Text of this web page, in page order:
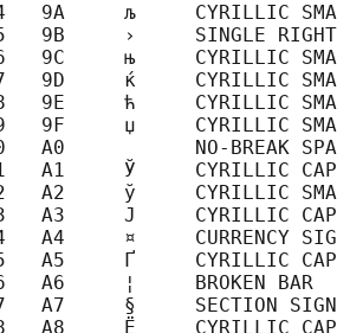
9A     љ     CYRILLIC
9B     ›     SINGLE
9C     њ     CYRILLIC
9D     ќ     CYRILLIC
9E     ћ     CYRILLIC
9F     џ     CYRILLIC
A0           NO-BREAK
A1     Ў     CYRILLIC
A2     ў     CYRILLIC
A3     Ј     CYRILLIC
A4     ¤     CURRENCY
A5     Ґ     CYRILLIC
A6     ¦     BROKEN BAR
A7     §     SECTION SIGN
A8     Ё     CYRILLIC